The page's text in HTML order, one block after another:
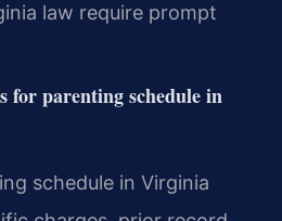
law require prompt
for parenting schedule in
schedule in Virginia